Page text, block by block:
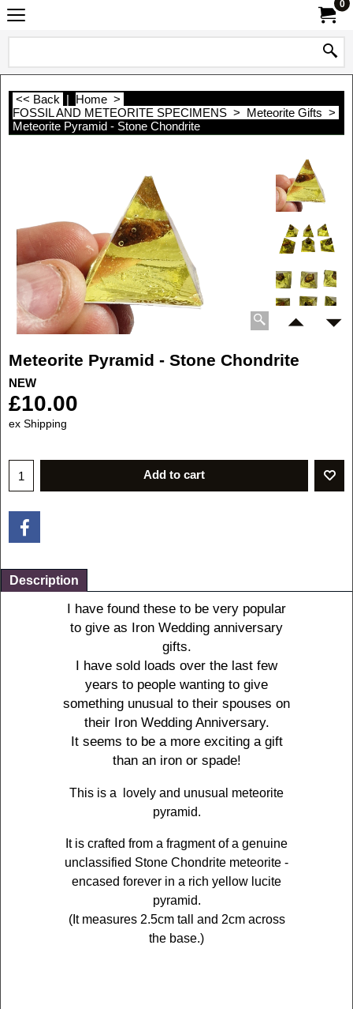
0
<< Back | Home >
FOSSIL AND METEORITE SPECIMENS > Meteorite Gifts >
Meteorite Pyramid - Stone Chondrite
Meteorite Pyramid - Stone Chondrite
NEW
£10.00
ex Shipping
Add to cart
Description
have found these to be very popular
to give as Iron Wedding anniversary
gifts.
I have sold loads over the last few
years to people wanting to give
something unusual to their spouses on
their Iron Wedding Anniversary.
It seems to be a more exciting a gift
than an iron or spade!
This is a lovely and unusual meteorite
pyramid.
It is crafted from a fragment of a genuine
unclassified Stone Chondrite meteorite -
encased forever in a rich yellow lucite
pyramid.
(It measures 2.5cm tall and 2cm across
the base.)